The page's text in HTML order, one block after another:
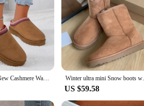
Winter 2024 New Cashmere Warm Thick Sole Heelless Covered Half Mop Cashmere Warm Uggs Winter ultra mini
US $59.58